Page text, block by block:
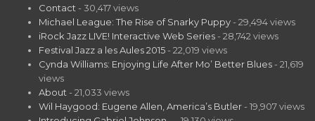
Contact - 30,417 views
Michael League: The Rise of Snarky Puppy - 29,494 views
iRock Jazz LIVE! Interactive Web Series - 28,742 views
Festival Jazz a les Aules 2015 - 22,019 views
Cynda Williams: Enjoying Life After Mo’ Better Blues - 21,619
views
About - 21,033 views
Wil Haygood: Eugene Allen, America’s Butler - 19,907 views